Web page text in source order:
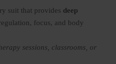
suit that provides deep
focus, and body
sessions, classrooms, or